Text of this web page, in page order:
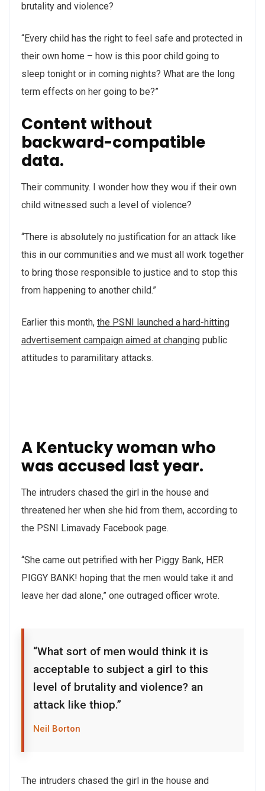
brutality and violence?
“Every child has the right to feel safe and protected in
their own home – how is this poor child going to
sleep tonight or in coming nights? What are the long
term effects on her going to be?”
Content without
backward-compatible
data.
Their community. I wonder how they wou if their own
child witnessed such a level of violence?
“There is absolutely no justification for an attack like
this in our communities and we must all work together
to bring those responsible to justice and to stop this
from happening to another child.”
Earlier this month, the PSNI launched a hard-hitting
advertisement campaign aimed at changing public
attitudes to paramilitary attacks.
A Kentucky woman who
was accused last year.
The intruders chased the girl in the house and
threatened her when she hid from them, according to
the PSNI Limavady Facebook page.
“She came out petrified with her Piggy Bank, HER
PIGGY BANK! hoping that the men would take it and
leave her dad alone,” one outraged officer wrote.
“What sort of men would think it is
acceptable to subject a girl to this
level of brutality and violence? an
attack like thiop.”
Neil Borton
The intruders chased the girl in the house and